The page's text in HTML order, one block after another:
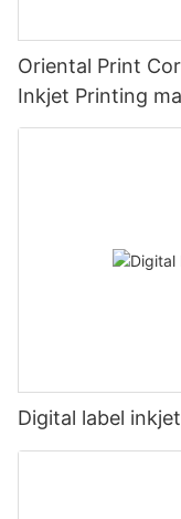
Oriental Print
Inkjet Printing
Digital label